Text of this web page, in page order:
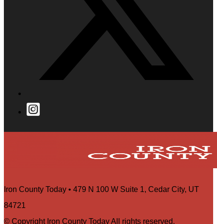
Iron County Today • 479 N 100 W Suite 1, Cedar City, UT
84721
© Copyright Iron County Today All rights reserved.